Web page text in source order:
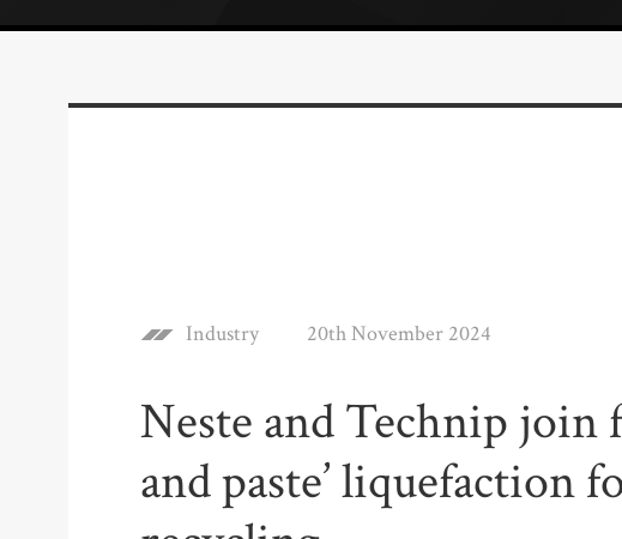
Industry 20th November 2024
Neste and Technip join
and paste’ liquefaction